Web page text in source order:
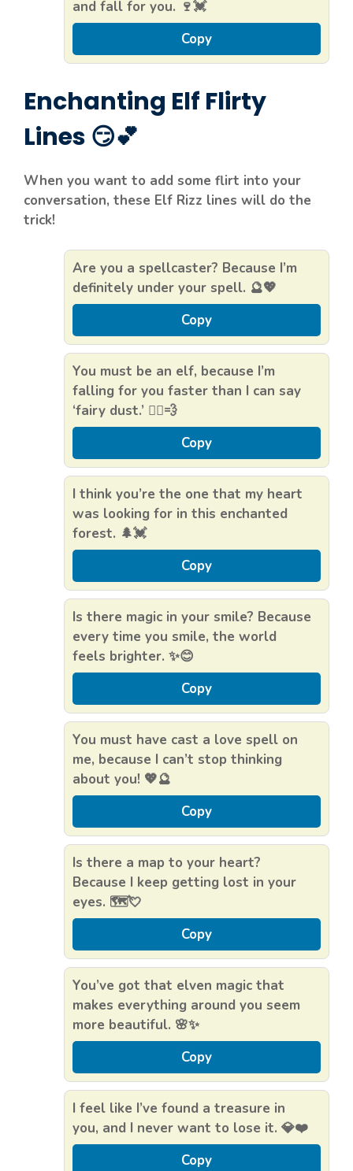
and fall for you. 🍷💓
Copy
Enchanting Elf Flirty
Lines 😏💕
When you want to add some flirt into your
conversation, these Elf Rizz lines will do the
trick!
Are you a spellcaster? Because I’m
definitely under your spell. 🔮💖
Copy
You must be an elf, because I’m
falling for you faster than I can say
‘fairy dust.’ 🧝‍♂️💨
Copy
I think you’re the one that my heart
was looking for in this enchanted
forest. 🌲💓
Copy
Is there magic in your smile? Because
every time you smile, the world
feels brighter. ✨😊
Copy
You must have cast a love spell on
me, because I can’t stop thinking
about you! 💖🔮
Copy
Is there a map to your heart?
Because I keep getting lost in your
eyes. 🗺️💘
Copy
You’ve got that elven magic that
makes everything around you seem
more beautiful. 🌸✨
Copy
I feel like I’ve found a treasure in
you, and I never want to lose it. 💎❤️
Copy